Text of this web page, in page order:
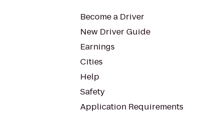
Become a Driver
New Driver Guide
Earnings
Cities
Help
Safety
Application Requirements